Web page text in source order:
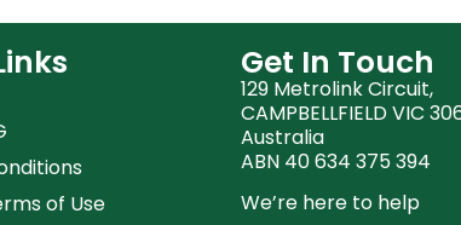
of Use
Get In Touch
129 Metrolink Circuit,
CAMPBELLFIELD VIC
Australia
ABN 40 634 375 394
We’re here to help